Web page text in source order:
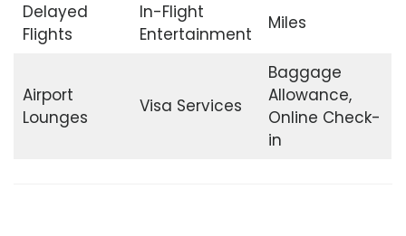
Delayed
Flights
In-Flight
Entertainment
Miles
Airport
Lounges
Visa Services
Baggage
Allowance,
Online Check-
in